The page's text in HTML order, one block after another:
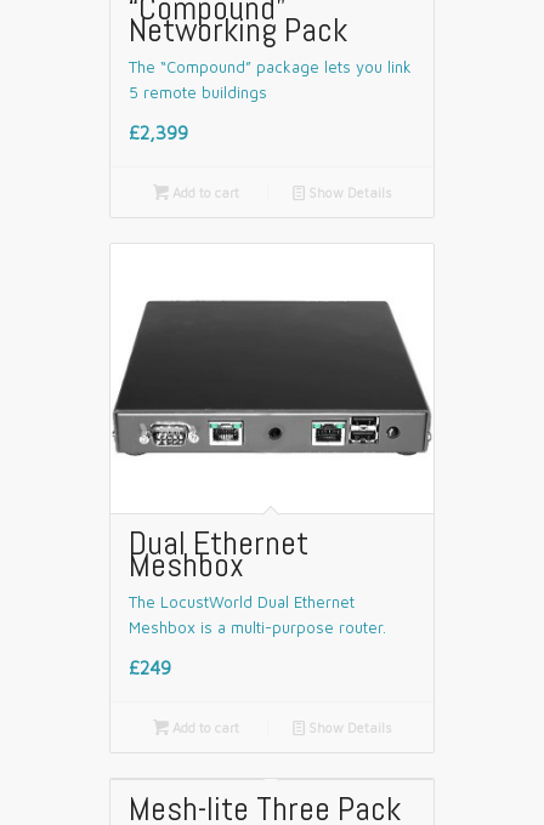
Networking Pack
The “Compound” package lets you link
5 remote buildings
£2,399
Add to cart 📄 Show Details
Dual Ethernet
Meshbox
The LocustWorld Dual Ethernet
Meshbox is a multi-purpose router.
£249
Add to cart 📄 Show Details
Mesh-lite Three Pack